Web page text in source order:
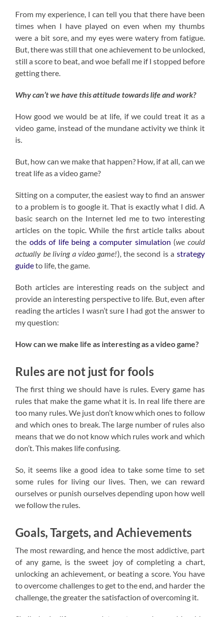
From my experience, I can tell you that there have been
times when I have played on even when my thumbs
were a bit sore, and my eyes were watery from fatigue.
But, there was still that one achievement to be unlocked,
still a score to beat, and woe befall me if I stopped before
getting there.
Why can’t we have this attitude towards life and work?
How good we would be at life, if we could treat it as a
video game, instead of the mundane activity we think it
is.
But, how can we make that happen? How, if at all, can we
treat life as a video game?
Sitting on a computer, the easiest way to find an answer
to a problem is to google it. That is exactly what I did. A
basic search on the Internet led me to two interesting
articles on the topic. While the first article talks about
the odds of life being a computer simulation (we could
actually be living a video game!), the second is a strategy
guideto life, the game.
Both articles are interesting reads on the subject and
provide an interesting perspective to life. But, even after
reading the articles I wasn’t sure I had got the answer to
my question:
How can we make life as interesting as a video game?
Rules are not just for fools
The first thing we should have is rules. Every game has
rules that make the game what it is. In real life there are
too many rules. We just don’t know which ones to follow
and which ones to break. The large number of rules also
means that we do not know which rules work and which
don’t. This makes life confusing.
So, it seems like a good idea to take some time to set
some rules for living our lives. Then, we can reward
ourselves or punish ourselves depending upon how well
we follow the rules.
Goals, Targets, and Achievements
The most rewarding, and hence the most addictive, part
of any game, is the sweet joy of completing a chart,
unlocking an achievement, or beating a score. You have
to overcome challenges to get to the end, and harder the
challenge, the greater the satisfaction of overcoming it.